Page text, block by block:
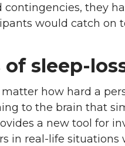
they
would catch on
sleep-
how hard a
to the brain that
a new tool for
in real-life